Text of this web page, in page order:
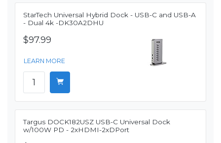
StarTech Universal Hybrid Dock - USB-C and USB-A
- Dual 4k -DK30A2DHU
$97.99
LEARN MORE
Targus DOCK182USZ USB-C Universal Dock
w/100W PD - 2xHDMI-2xDPort